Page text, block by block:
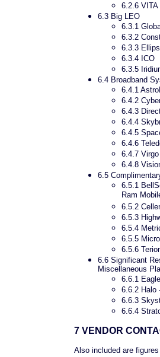
6.2.6 VITA
6.3 Big LEO
6.3.1
6.3.2
6.3.3
6.3.4 ICO
6.3.5
6.4 Broadband
6.4.1
6.4.2
6.4.3
6.4.4
6.4.5
6.4.6
6.4.7 Virgo
6.4.8
6.5
6.5.1
Ram
6.5.2
6.5.3
6.5.4
6.5.5
6.5.6
6.6 Significant
Miscellaneous
6.6.1
6.6.2 Halo
6.6.3
6.6.4
7 VENDOR
Also included are